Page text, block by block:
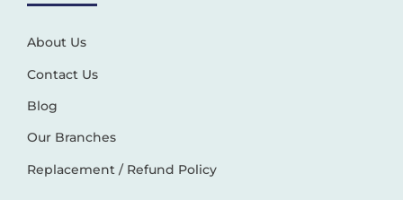
About Us
Contact Us
Blog
Our Branches
Replacement / Refund Policy